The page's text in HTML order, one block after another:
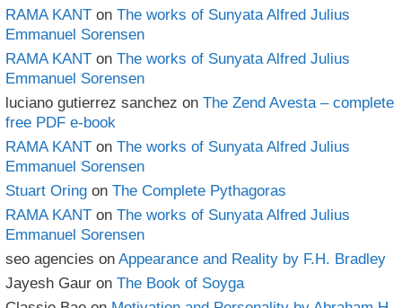
RAMA KANT on The works of Sunyata Alfred Julius
Emmanuel Sorensen
RAMA KANT on The works of Sunyata Alfred Julius
Emmanuel Sorensen
luciano gutierrez sanchez on The Zend Avesta – complete
free PDF e-book
RAMA KANT on The works of Sunyata Alfred Julius
Emmanuel Sorensen
Stuart Oring on The Complete Pythagoras
RAMA KANT on The works of Sunyata Alfred Julius
Emmanuel Sorensen
seo agencies on Appearance and Reality by F.H. Bradley
Jayesh Gaur on The Book of Soyga